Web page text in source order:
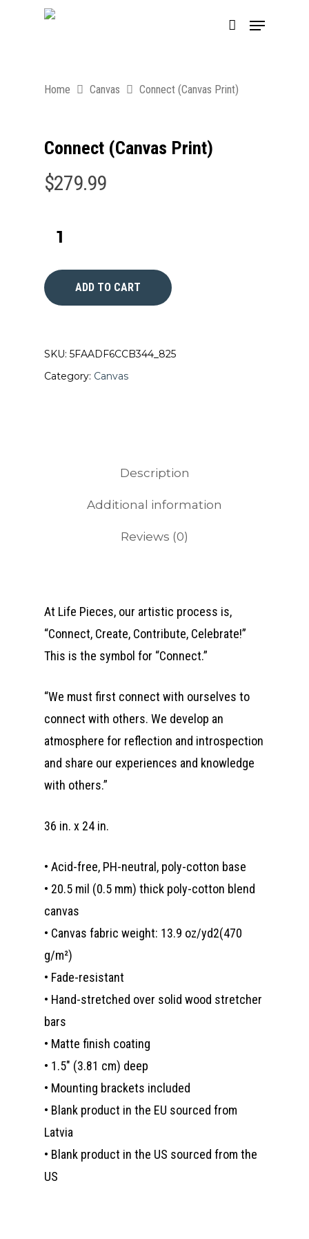
Home Canvas Connect (Canvas Print)
Connect (Canvas Print)
$279.99
ADD TO CART
SKU: 5FAADF6CCB344_825
Category: Canvas
Description
Additional information
Reviews (0)
At Life Pieces, our artistic process is,
“Connect, Create, Contribute, Celebrate!”
This is the symbol for “Connect.”
“We must first connect with ourselves to
connect with others. We develop an
atmosphere for reflection and introspection
and share our experiences and knowledge
with others.”
36 in. x 24 in.
• Acid-free, PH-neutral, poly-cotton base
• 20.5 mil (0.5 mm) thick poly-cotton blend
canvas
• Canvas fabric weight: 13.9 oz/yd2(470
g/m²)
• Fade-resistant
• Hand-stretched over solid wood stretcher
bars
• Matte finish coating
• 1.5″ (3.81 cm) deep
• Mounting brackets included
• Blank product in the EU sourced from
Latvia
• Blank product in the US sourced from the
US